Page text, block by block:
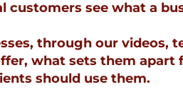
see what a
through our videos,
what sets them
should use them.